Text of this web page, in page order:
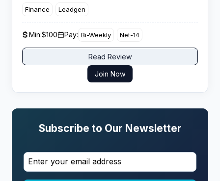
affiliates scale with direct offers, stable conversion
Finance Leadgen
Min:$100 Pay: Bi-Weekly Net-14
Read Review
Join Now
Subscribe to Our Newsletter